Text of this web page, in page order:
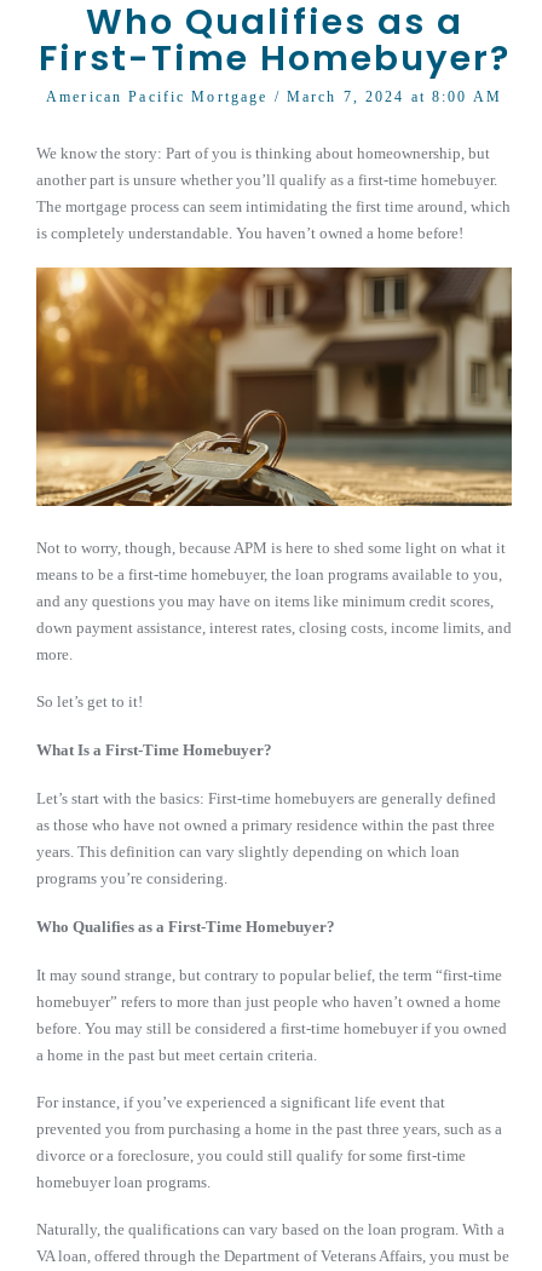
Who Qualifies as a
First-Time Homebuyer?
American Pacific Mortgage / March 7, 2024 at 8:00 AM
We know the story: Part of you is thinking about homeownership, but
another part is unsure whether you’ll qualify as a first-time homebuyer.
The mortgage process can seem intimidating the first time around, which
is completely understandable. You haven’t owned a home before!
Not to worry, though, because APM is here to shed some light on what it
means to be a first-time homebuyer, the loan programs available to you,
and any questions you may have on items like minimum credit scores,
down payment assistance, interest rates, closing costs, income limits, and
more.
So let’s get to it!
What Is a First-Time Homebuyer?
Let’s start with the basics: First-time homebuyers are generally defined
as those who have not owned a primary residence within the past three
years. This definition can vary slightly depending on which loan
programs you’re considering.
Who Qualifies as a First-Time Homebuyer?
It may sound strange, but contrary to popular belief, the term “first-time
homebuyer” refers to more than just people who haven’t owned a home
before. You may still be considered a first-time homebuyer if you owned
a home in the past but meet certain criteria.
For instance, if you’ve experienced a significant life event that
prevented you from purchasing a home in the past three years, such as a
divorce or a foreclosure, you could still qualify for some first-time
homebuyer loan programs.
Naturally, the qualifications can vary based on the loan program. With a
VA loan, offered through the Department of Veterans Affairs , you must be